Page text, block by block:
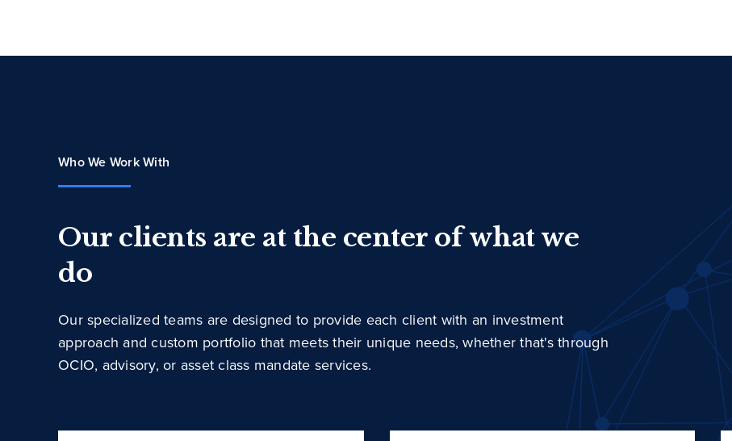
Who We Work With
Our clients are at the center of what we
do
Our specialized teams are designed to provide each client with an investment
approach and custom portfolio that meets their unique needs, whether that's through
OCIO, advisory, or asset class mandate services.